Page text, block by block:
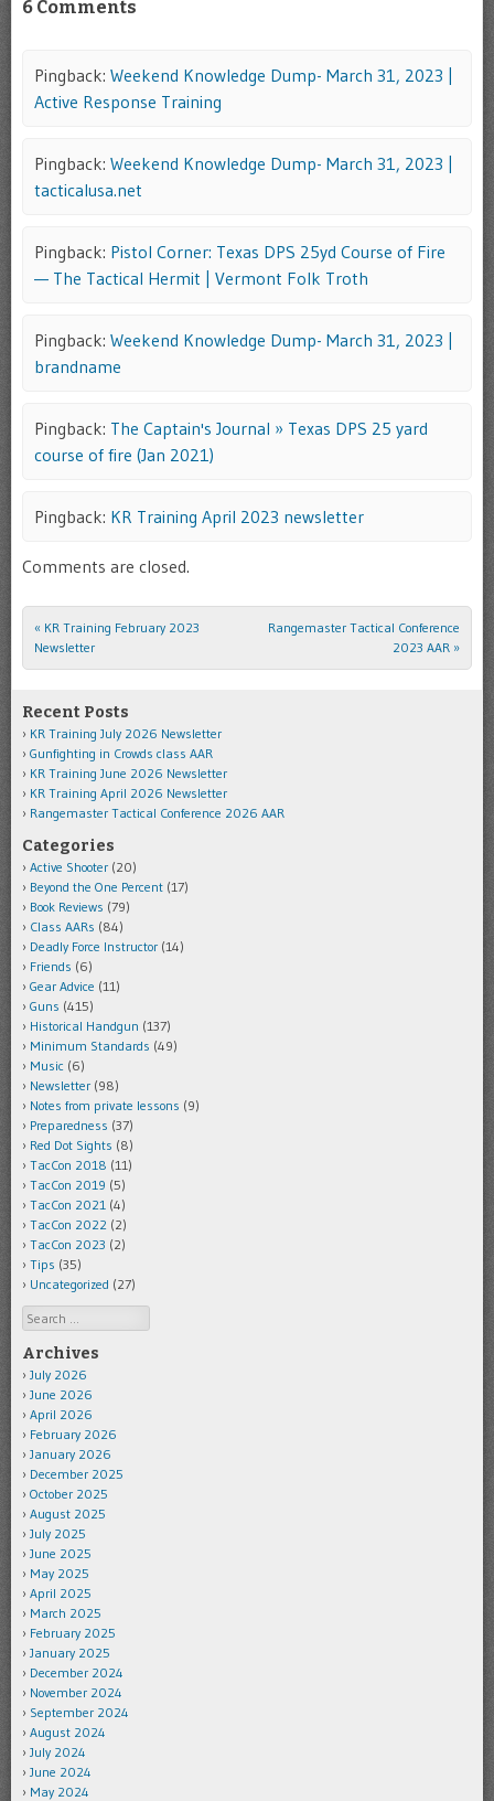
6 Comments
Pingback: Weekend Knowledge Dump- March 31, 2023 |
Active Response Training
Pingback: Weekend Knowledge Dump- March 31, 2023 |
tacticalusa.net
Pingback: Pistol Corner: Texas DPS 25yd Course of Fire
— The Tactical Hermit | Vermont Folk Troth
Pingback: Weekend Knowledge Dump- March 31, 2023 |
brandname
Pingback: The Captain's Journal » Texas DPS 25 yard
course of fire (Jan 2021)
Pingback: KR Training April 2023 newsletter
Comments are closed.
Post navigation
« KR Training February 2023
Newsletter
Rangemaster Tactical Conference
2023 AAR »
Recent Posts
KR Training July 2026 Newsletter
Gunfighting in Crowds class AAR
KR Training June 2026 Newsletter
KR Training April 2026 Newsletter
Rangemaster Tactical Conference 2026 AAR
Categories
Active Shooter (20)
Beyond the One Percent (17)
Book Reviews (79)
Class AARs (84)
Deadly Force Instructor (14)
Friends (6)
Gear Advice (11)
Guns (415)
Historical Handgun (137)
Minimum Standards (49)
Music (6)
Newsletter (98)
Notes from private lessons (9)
Preparedness (37)
Red Dot Sights (8)
TacCon 2018 (11)
TacCon 2019 (5)
TacCon 2021 (4)
TacCon 2022 (2)
TacCon 2023 (2)
Tips (35)
Uncategorized (27)
Search
Archives
July 2026
June 2026
April 2026
February 2026
January 2026
December 2025
October 2025
August 2025
July 2025
June 2025
May 2025
April 2025
March 2025
February 2025
January 2025
December 2024
November 2024
September 2024
August 2024
July 2024
June 2024
May 2024